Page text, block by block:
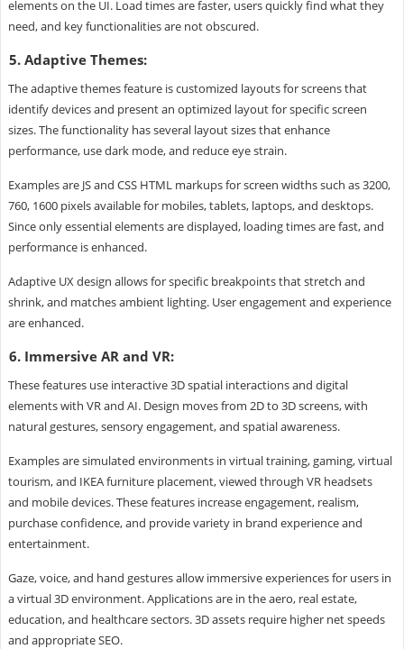
elements on the UI. Load times are faster, users quickly find what they
need, and key functionalities are not obscured.
5. Adaptive Themes:
The adaptive themes feature is customized layouts for screens that
identify devices and present an optimized layout for specific screen
sizes. The functionality has several layout sizes that enhance
performance, use dark mode, and reduce eye strain.
Examples are JS and CSS HTML markups for screen widths such as 3200,
760, 1600 pixels available for mobiles, tablets, laptops, and desktops.
Since only essential elements are displayed, loading times are fast, and
performance is enhanced.
Adaptive UX design allows for specific breakpoints that stretch and
shrink, and matches ambient lighting. User engagement and experience
are enhanced.
6. Immersive AR and VR:
These features use interactive 3D spatial interactions and digital
elements with VR and AI. Design moves from 2D to 3D screens, with
natural gestures, sensory engagement, and spatial awareness.
Examples are simulated environments in virtual training, gaming, virtual
tourism, and IKEA furniture placement, viewed through VR headsets
and mobile devices. These features increase engagement, realism,
purchase confidence, and provide variety in brand experience and
entertainment.
Gaze, voice, and hand gestures allow immersive experiences for users in
a virtual 3D environment. Applications are in the aero, real estate,
education, and healthcare sectors. 3D assets require higher net speeds
and appropriate SEO.